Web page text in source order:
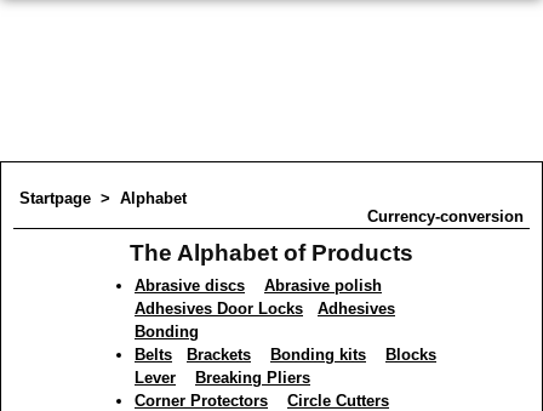
Currency-conversion
Startpage > Alphabet
The Alphabet of Products
Abrasive discs
Abrasive polish
Adhesives Door Locks
Adhesives
Bonding
Belts
Brackets Bonding kits
Blocks
Lever
Breaking Pliers
Corner Protectors
Circle Cutters